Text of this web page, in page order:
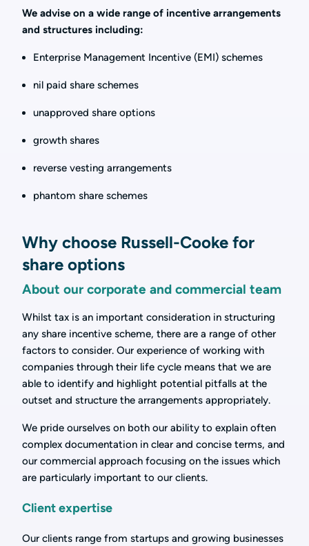
We advise on a wide range of incentive arrangements
and structures including:
Enterprise Management Incentive (EMI) schemes
nil paid share schemes
unapproved share options
growth shares
reverse vesting arrangements
phantom share schemes
Why choose Russell-Cooke for
share options
About our corporate and commercial team
Whilst tax is an important consideration in structuring
any share incentive scheme, there are a range of other
factors to consider. Our experience of working with
companies through their life cycle means that we are
able to identify and highlight potential pitfalls at the
outset and structure the arrangements appropriately.
We pride ourselves on both our ability to explain often
complex documentation in clear and concise terms, and
our commercial approach focusing on the issues which
are particularly important to our clients.
Client expertise
Our clients range from startups and growing businesses